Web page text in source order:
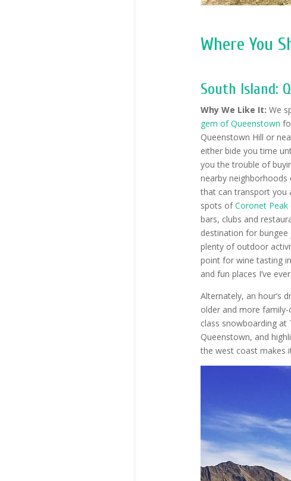
Where You
South Island:
Why We Like It: We
gem of Queenstown
Queenstown Hill or
either bide you time
you the trouble of
nearby neighborhoods
that can transport you
spots ofCoronet Peak
bars, clubs and
destination for
plenty of outdoor
point for wine tasting
and fun places I’ve
Alternately, an hour’s
older and more
class snowboarding at
Queenstown, and
the west coast makes